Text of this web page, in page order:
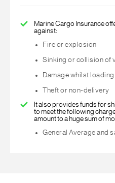
Marine Cargo Insurance
against:
Fire or explosion
Sinking or collision of
Damage whilst
Theft or non-delivery
It also provides funds for
to meet the following
amount to a huge sum of
General Average and